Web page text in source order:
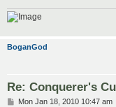
BoganGod
Re: Conquerer's
PMon Jan 18, 2010 10:47 am